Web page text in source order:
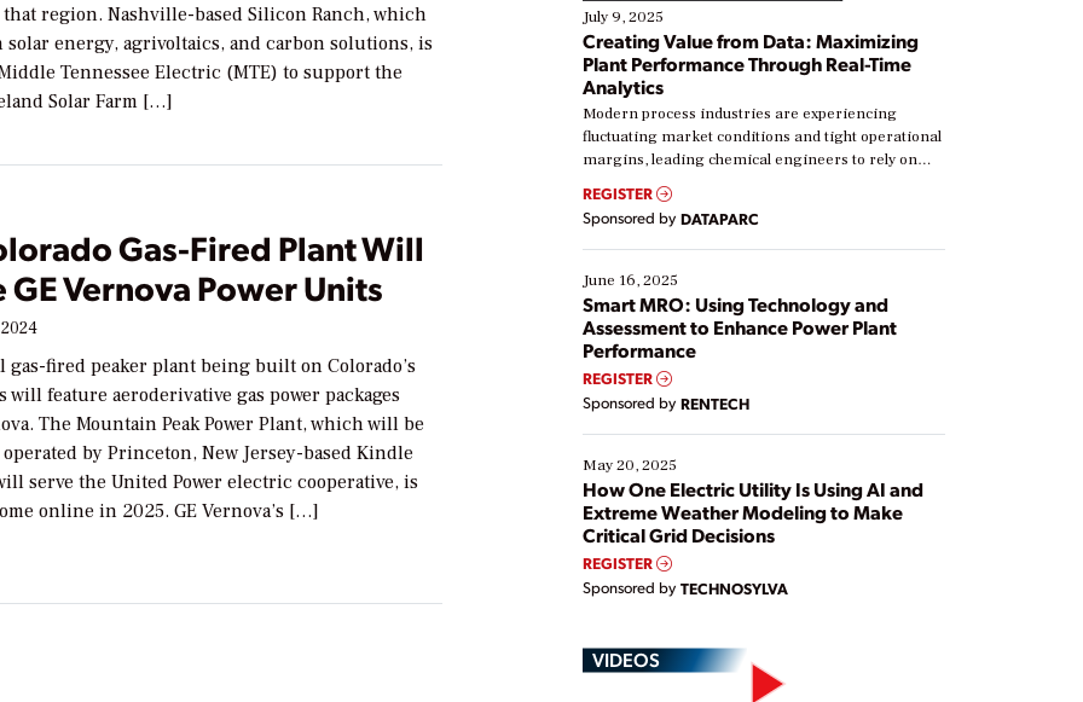
region. Nashville-based Silicon Ranch, which
solar energy, agrivoltaics, and carbon solutions, is
Tennessee Electric (MTE) to support the
Solar Farm […]
Gas-Fired Plant Will
GE Vernova Power Units
gas-fired peaker plant being built on Colorado’s
will feature aeroderivative gas power packages
The Mountain Peak Power Plant, which will be
operated by Princeton, New Jersey-based Kindle
serve the United Power electric cooperative, is
online in 2025. GE Vernova’s […]
July 9, 2025
Creating Value from Data: Maximizing
Plant Performance Through Real-Time
Analytics
Modern process industries are experiencing
fluctuating market conditions and tight operational
margins, leading chemical engineers to rely on
real-time data to boost efficiency and reduce costs.
Yet, many organizations are at different stages in
their digital transformation journey. Some are just
starting, while others are looking to optimize
existing solutions. This webinar explores practical
ways […]
REGISTER
Sponsored by DATAPARC
June 16, 2025
Smart MRO: Using Technology and
Assessment to Enhance Power Plant
Performance
REGISTER
Sponsored by RENTECH
May 20, 2025
How One Electric Utility Is Using AI and
Extreme Weather Modeling to Make
Critical Grid Decisions
REGISTER
Sponsored by TECHNOSYLVA
VIDEOS